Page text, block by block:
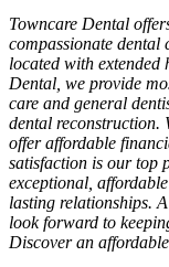
Towncare Dental
compassionate
located with extended
Dental, we provide
care and general
dental reconstruction.
offer affordable
satisfaction is our top
exceptional,
lasting relationships.
look forward to
Discover an